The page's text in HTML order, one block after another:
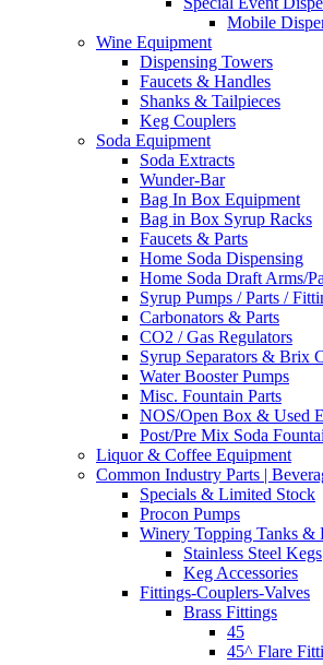
Mobile
Wine Equipment
Dispensing Towers
Faucets & Handles
Shanks & Tailpieces
Keg Couplers
Soda Equipment
Soda Extracts
Wunder-Bar
Bag In Box Equipment
Bag in Box Syrup Racks
Faucets & Parts
Home Soda Dispensing
Home Soda Draft Arms/
Syrup Pumps / Parts /
Carbonators & Parts
CO2 / Gas Regulators
Syrup Separators & Brix
Water Booster Pumps
Misc. Fountain Parts
NOS/Open Box & Used
Post/Pre Mix Soda
Liquor & Coffee Equipment
Common Industry Parts |
Specials & Limited Stock
Procon Pumps
Winery Topping Tanks &
Stainless Steel Kegs
Keg Accessories
Fittings-Couplers-Valves
Brass Fittings
45
45^ Flare